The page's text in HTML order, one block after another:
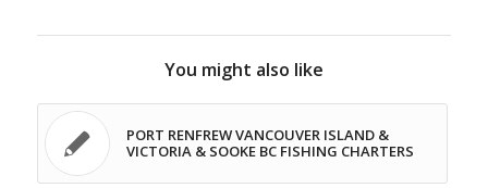
You might also like
PORT RENFREW VANCOUVER ISLAND &
VICTORIA & SOOKE BC FISHING CHARTERS